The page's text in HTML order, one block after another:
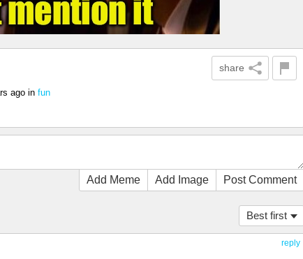
share
ago in fun
Add Meme Add Image Post Comment
Best first
reply